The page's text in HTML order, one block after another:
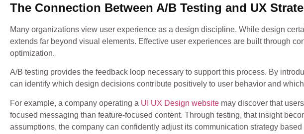
The Connection Between A/B Testing and UX
Many organizations view user experience as a design discipline. While design
extends far beyond visual elements. Effective user experiences are built through
optimization.
A/B testing provides the feedback loop necessary to support this process. By
can identify which design decisions contribute positively to user behavior and
For example, a company operating a UI UX Design website may discover that
focused messaging than feature-focused content. Through testing, that insight
assumptions, the company can confidently adjust its communication strategy